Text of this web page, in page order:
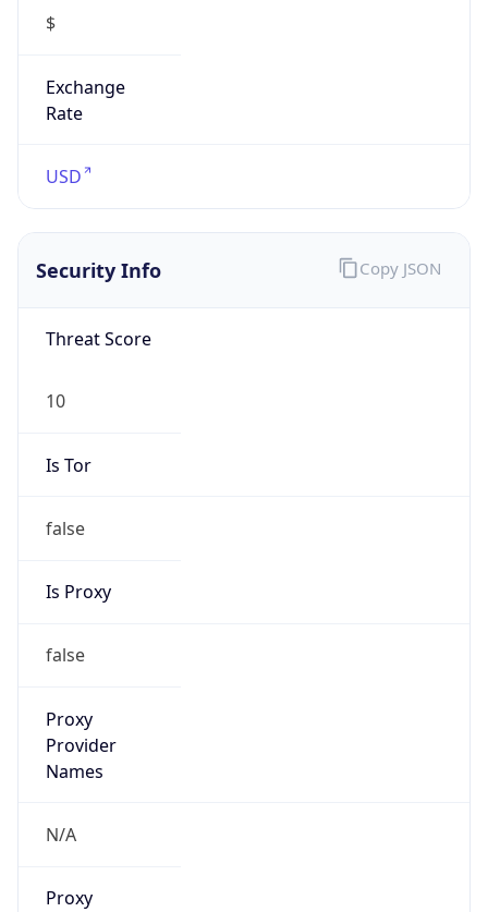
$
Exchange
Rate
USD
Security Info
Threat Score
10
Is Tor
false
Is Proxy
false
Proxy
Provider
Names
N/A
Proxy
Copy JSON